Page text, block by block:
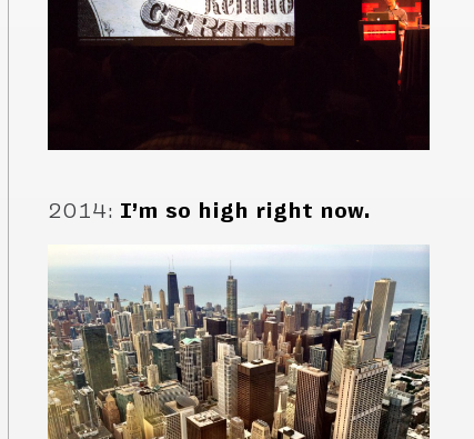
2014: I’m so high right now.